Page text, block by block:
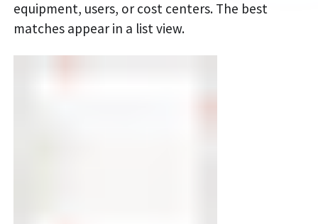
equipment, users, or cost centers. The best
matches appear in a list view.